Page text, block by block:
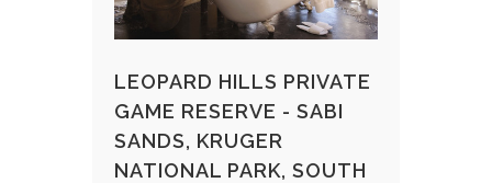
LEOPARD HILLS PRIVATE
GAME RESERVE - SABI
SANDS, KRUGER
NATIONAL PARK, SOUTH